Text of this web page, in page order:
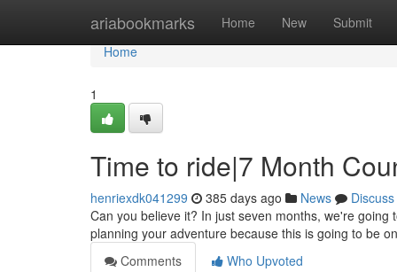
ariabookmarks Home New Submit
Home
Home
1
Time to ride|7 Month
henriexdk041299 385 days ago News
Discuss
Can you believe it? In just seven months, we're
planning your adventure because this is going to be
Comments
Who Upvoted